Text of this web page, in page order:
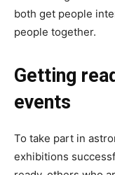
both get people
people together.
Getting
events
To take part in
exhibitions